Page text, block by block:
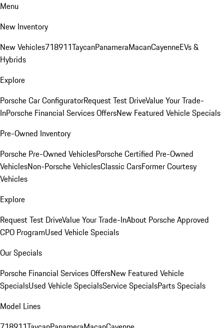
Menu
New Inventory
New Vehicles718911TaycanPanameraMacanCayenneEVs &
Hybrids
Explore
Porsche Car ConfiguratorRequest Test DriveValue Your Trade-
InPorsche Financial Services OffersNew Featured Vehicle Specials
Pre-Owned Inventory
Porsche Pre-Owned VehiclesPorsche Certified Pre-Owned
VehiclesNon-Porsche VehiclesClassic CarsFormer Courtesy
Vehicles
Explore
Request Test DriveValue Your Trade-InAbout Porsche Approved
CPO ProgramUsed Vehicle Specials
Our Specials
Porsche Financial Services OffersNew Featured Vehicle
SpecialsUsed Vehicle SpecialsService SpecialsParts Specials
Model Lines